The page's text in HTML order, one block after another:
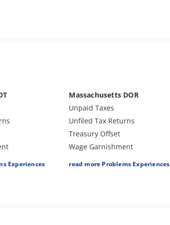
Experiences
Massachusetts DOR
Unpaid Taxes
Unfiled Tax Returns
Treasury Offset
Wage Garnishment
Tax Lien
read more Problems Experiences